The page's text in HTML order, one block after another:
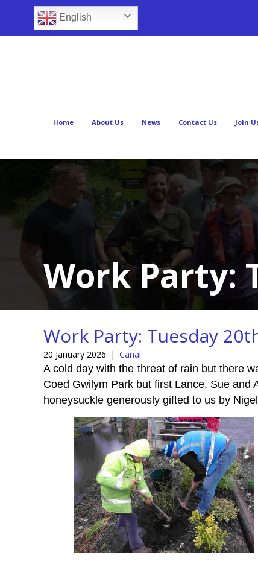
English
Home About Us News Contact Us Join
Work Party:
Work Party: Tuesday
20 January 2026 | Canal
A cold day with the threat of rain but there
Coed Gwilym Park but first Lance, Sue
honeysuckle generously gifted to us by